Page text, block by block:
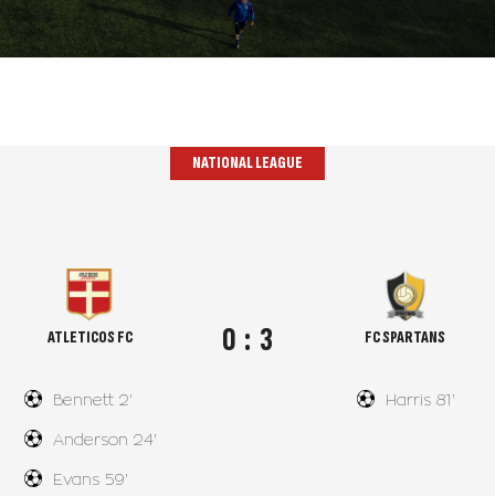
NATIONAL LEAGUE
ATLETICOS FC
Bennett 2'
Anderson 24'
Evans 59'
0 : 3 FC SPARTANS
Harris 81'